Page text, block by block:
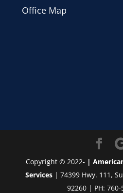
Office Map
Copyright © 2022- |
Services | 74399 Hwy. 111,
92260 | PH: 760-